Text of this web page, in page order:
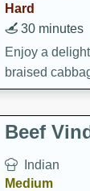
Hard
30 minutes
Enjoy a
braised
component is
creating a rich
Beef
Indian
Medium